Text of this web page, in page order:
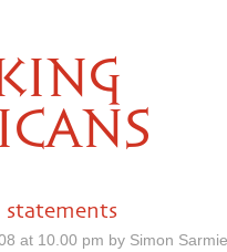
statements
at 10.00 pm by Simon